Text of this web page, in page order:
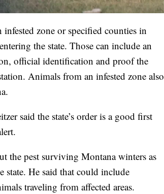
zone or specified counties in
the state. Those can include an
official identification and proof the
Animals from an infested zone also
said the state’s order is a good first
the pest surviving Montana winters as
He said that could include
traveling from affected areas.